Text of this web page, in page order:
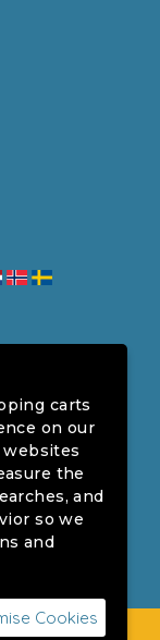
carts
on our
the
and
so we
and
Cookies